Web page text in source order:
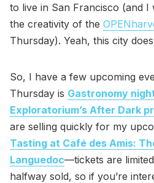
to live in San Francisco (and I
the creativity of the
Thursday). Yeah, this city
So, I have a few upcoming
Thursday is Gastronomy
Exploratorium’s After Dark
are selling quickly for my
Tasting at Café des Amis:
Languedoc—tickets are
halfway sold, so if you’re